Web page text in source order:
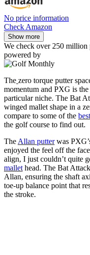
No price information
Check Amazon
Show more
We check over 250 million
powered by
The zero torque putter
momentum and PXG is
particular niche. The Bat
winged mallet shape in a
compare to some of the
the golf course to find out.
TheAllan putterwas
enjoyed the feel off the
align, I just couldn’t quite
mallethead. The Bat Attack
Allan, ensuring the shaft
toe-up balance point that
the stroke.